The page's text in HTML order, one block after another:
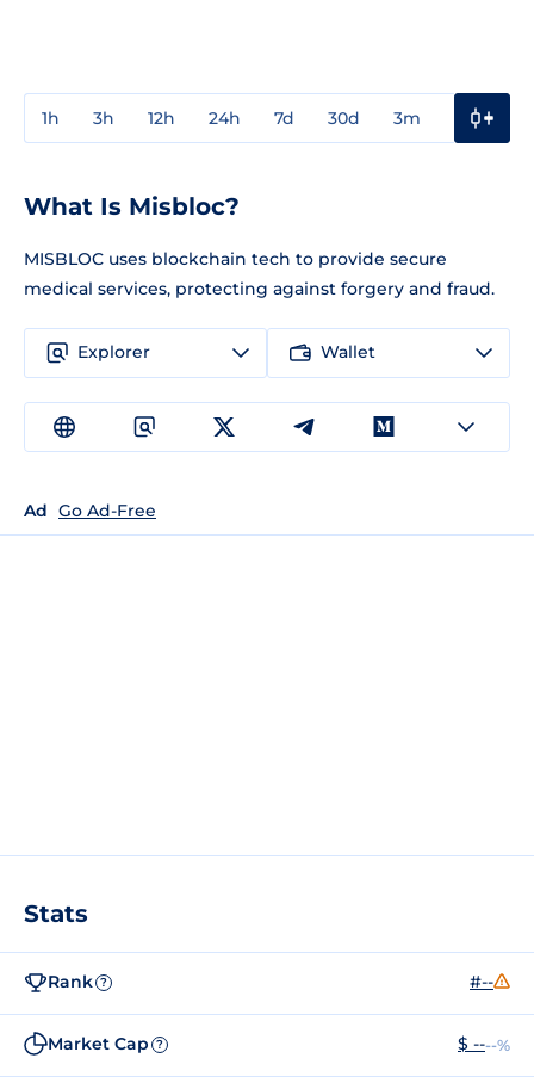
1h 3h 12h 24h 7d 30d 3m
What Is Misbloc?
MISBLOC uses blockchain tech to provide secure
medical services, protecting against forgery and fraud.
Explorer Wallet
Ad Go Ad-Free
Stats
Rank ? #--
Market Cap ? $ ----%